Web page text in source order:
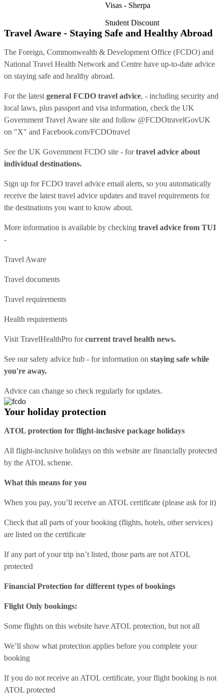
Visas - Sherpa
Student Discount
Travel Aware - Staying Safe and Healthy Abroad
The Foreign, Commonwealth & Development Office (FCDO) and
National Travel Health Network and Centre have up-to-date advice
on staying safe and healthy abroad.
For the latest general FCDO travel advice, - including security and
local laws, plus passport and visa information, check the UK
Government Travel Aware site and follow @FCDOtravelGovUK
on "X" and Facebook.com/FCDOtravel
See the UK Government FCDO site - fortravel advice about
individual destinations.
Sign up for FCDO travel advice email alerts, so you automatically
receive the latest travel advice updates and travel requirements for
the destinations you want to know about.
More information is available by checking travel advice from TUI
-
Travel Aware
Travel documents
Travel requirements
Health requirements
Visit TravelHealthPro forcurrent travel health news.
See oursafety advice hub - for information on staying safe while
you're away.
Advice can change so check regularly for updates.
Your holiday protection
ATOL protection for flight-inclusive package holidays
All flight-inclusive holidays on this website are financially protected
by the ATOL scheme.
What this means for you
When you pay, you’ll receive an ATOL certificate (please ask for it)
Check that all parts of your booking (flights, hotels, other services)
are listed on the certificate
If any part of your trip isn’t listed, those parts are not ATOL
protected
Financial Protection for different types of bookings
Flight Only bookings:
Some flights on this website have ATOL protection, but not all
We’ll show what protection applies before you complete your
booking
If you do not receive an ATOL certificate, your flight booking is not
ATOL protected